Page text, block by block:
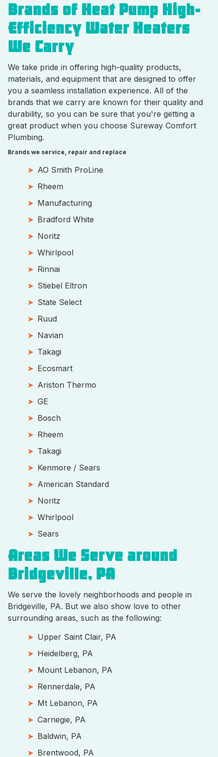
Brands of Heat Pump High-
Efficiency Water Heaters
We Carry
We take pride in offering high-quality products,
materials, and equipment that are designed to offer
you a seamless installation experience. All of the
brands that we carry are known for their quality and
durability, so you can be sure that you're getting a
great product when you choose Sureway Comfort
Plumbing.
Brands we service, repair and replace
AO Smith ProLine
Rheem
Manufacturing
Bradford White
Noritz
Whirlpool
Rinnai
Stiebel Eltron
State Select
Ruud
Navian
Takagi
Ecosmart
Ariston Thermo
GE
Bosch
Rheem
Takagi
Kenmore / Sears
American Standard
Noritz
Whirlpool
Sears
Areas We Serve around
Bridgeville, PA
We serve the lovely neighborhoods and people in
Bridgeville, PA. But we also show love to other
surrounding areas, such as the following:
Upper Saint Clair, PA
Heidelberg, PA
Mount Lebanon, PA
Rennerdale, PA
Mt Lebanon, PA
Carnegie, PA
Baldwin, PA
Brentwood, PA